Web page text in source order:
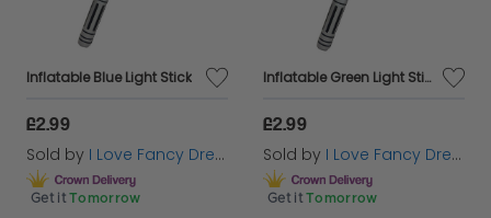
Inflatable Blue Light Stick
£2.99
Sold by I Love Fancy Dress
Get it Tomorrow
Inflatable Green Light Stick
£2.99
Sold by I Love Fancy Dress
Get it Tomorrow